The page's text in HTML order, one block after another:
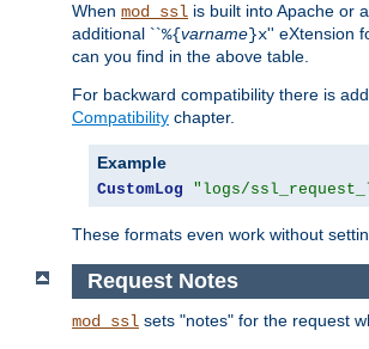
When mod_ssl is built into Apache or
additional ``%{varname}x'' eXtension
can you find in the above table.
For backward compatibility there is
Compatibility chapter.
Example
CustomLog "logs/
These formats even work without
Request Notes
mod_ssl sets "notes" for the request